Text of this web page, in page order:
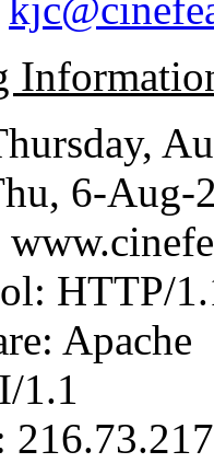
6-Aug-
HTTP/
Apache
1.1